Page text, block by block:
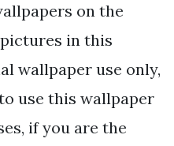
on the
in this
wallpaper use only,
use this wallpaper
if you are the